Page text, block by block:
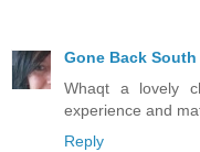
Gone Back South
Whaqt a lovely
experience and
Reply